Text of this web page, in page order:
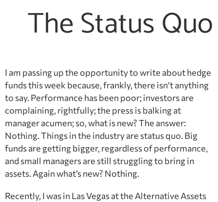
The Status Quo
I am passing up the opportunity to write about hedge
funds this week because, frankly, there isn’t anything
to say. Performance has been poor; investors are
complaining, rightfully; the press is balking at
manager acumen; so, what is new? The answer:
Nothing. Things in the industry are status quo. Big
funds are getting bigger, regardless of performance,
and small managers are still struggling to bring in
assets. Again what’s new? Nothing.
Recently, I was in Las Vegas at the Alternative Assets